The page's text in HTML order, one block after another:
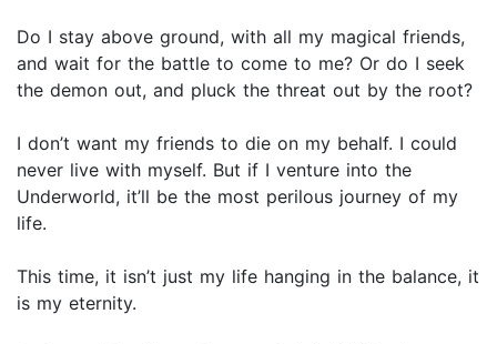
Do I stay above ground, with all my magical friends,
and wait for the battle to come to me? Or do I seek
the demon out, and pluck the threat out by the root?
I don’t want my friends to die on my behalf. I could
never live with myself. But if I venture into the
Underworld, it’ll be the most perilous journey of my
life.
This time, it isn’t just my life hanging in the balance, it
is my eternity.